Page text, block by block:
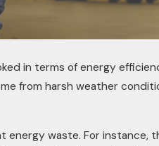
in terms of energy
from harsh weather
waste. For instance,